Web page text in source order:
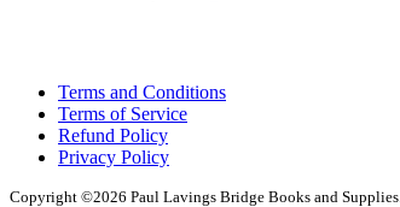
Terms and Conditions
Terms of Service
Refund Policy
Privacy Policy
Copyright ©2026 Paul Lavings Bridge Books and Supplies.